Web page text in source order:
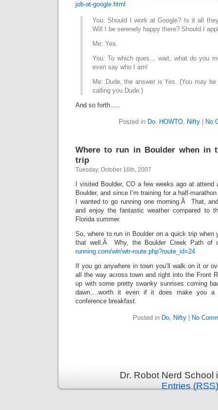
job-at-google.html
You: Should I work at Google? Is it all
Will I be serenely happy there? Should I
Me: Yes.
You: To which ques… wait, what do you
even say who I am!
Me: Dude, the answer is Yes. (You may
calling you Dude.)
And so forth…..
Posted in Do, HOWTO, Nifty No
Where to run in Boulder when in
trip
Tuesday, October 16th, 2007
I visited Boulder, CO a few weeks ago at
Boulder, and since I’m training for a half-
I wanted to go running one morning.Â That,
and enjoy the fantastic weather compared to
Florida summer.
So, where to run in Boulder on a quick trip when
that well.Â Why, the Boulder Creek Path of
running.com/wtr/wtr-route.php?route_id=24
If you go anywhere in town you’ll walk on it or
all the way across town and right into the Front
up with some pretty swanky sunrises coming
dawn….worth it even if it does make you a
conference breakfast.
Posted in Do, Nifty| No
Dr. Robot Nerd
Entries (RSS)